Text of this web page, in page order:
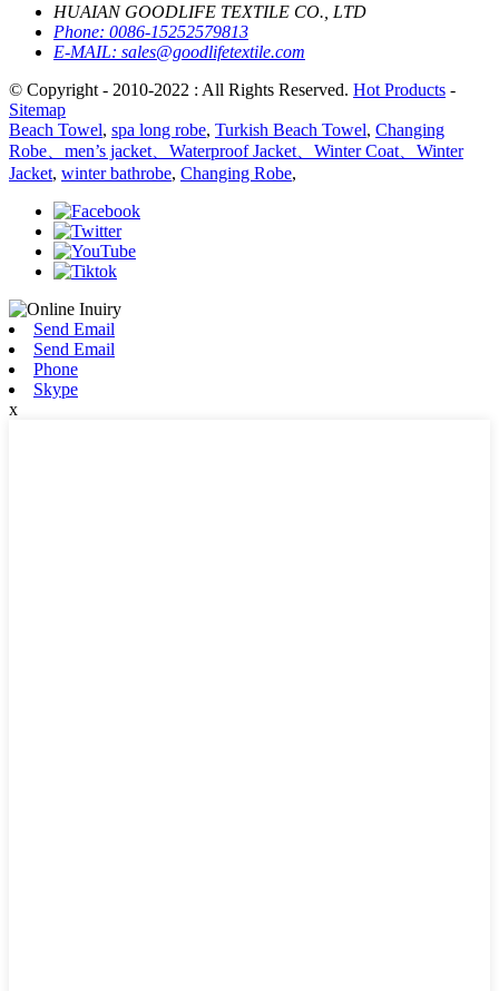
HUAIAN GOODLIFE TEXTILE CO., LTD
Phone: 0086-15252579813
E-MAIL: sales@goodlifetextile.com
© Copyright - 2010-2022 : All Rights Reserved. Hot Products -
Sitemap
Beach Towel, spa long robe, Turkish Beach Towel, Changing
Robe、men’s jacket、Waterproof Jacket、Winter Coat、Winter
Jacket, winter bathrobe, Changing Robe,
Send Email
Send Email
Phone
Skype
x